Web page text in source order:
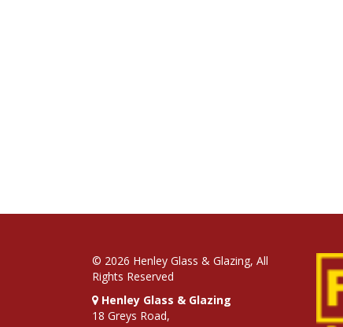
© 2026 Henley Glass & Glazing, All
Rights Reserved
Henley Glass & Glazing
18 Greys Road,